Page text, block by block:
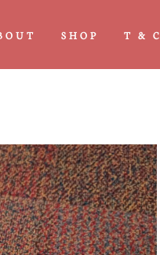
SHOP T & C